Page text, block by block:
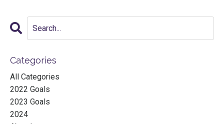
Categories
All Categories
2022 Goals
2023 Goals
2024